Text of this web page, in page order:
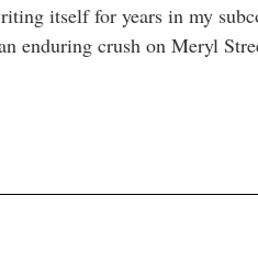
itself for years in my
enduring crush on Meryl